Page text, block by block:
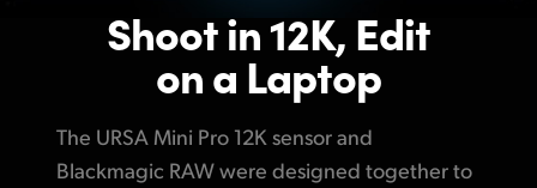
Shoot in 12K, Edit
on a Laptop
The URSA Mini Pro 12K sensor and
Blackmagic RAW were designed together to